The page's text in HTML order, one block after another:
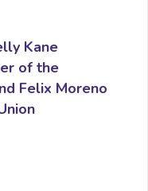
Kane
of the
Felix Moreno